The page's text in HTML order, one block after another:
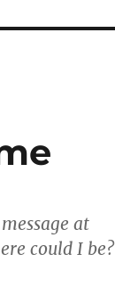
at
could I be?